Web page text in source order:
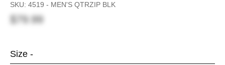
SKU: 4519 - MEN'S QTRZIP BLK
$79.99
Size -